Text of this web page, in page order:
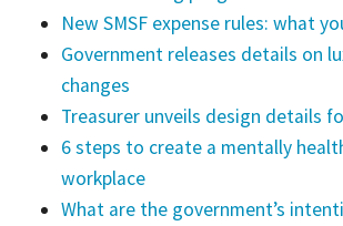
New SMSF expense rules: what
Government releases details on
changes
Treasurer unveils design details
6 steps to create a mentally
workplace
What are the government’s